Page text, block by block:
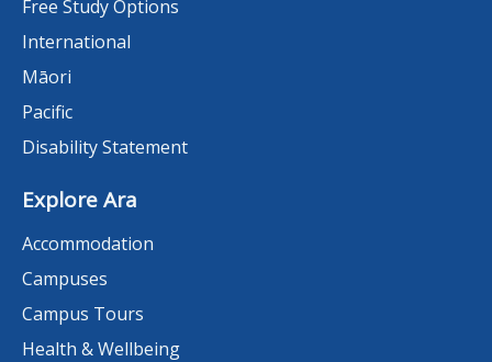
Free Study Options
International
Māori
Pacific
Disability Statement
Explore Ara
Accommodation
Campuses
Campus Tours
Health & Wellbeing